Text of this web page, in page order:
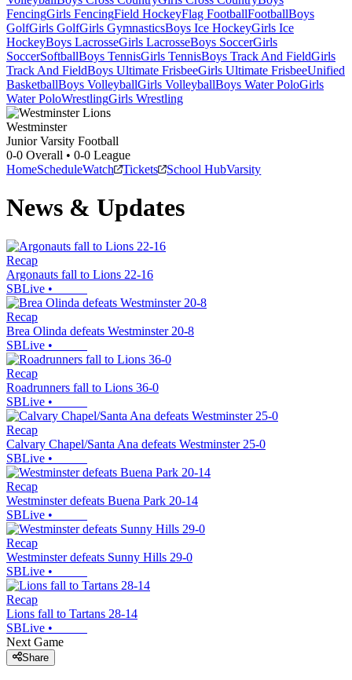
FencingGirls FencingField HockeyFlag FootballFootballBoys
GolfGirls GolfGirls GymnasticsBoys Ice HockeyGirls Ice
HockeyBoys LacrosseGirls LacrosseBoys SoccerGirls
SoccerSoftballBoys TennisGirls TennisBoys Track And FieldGirls
Track And FieldBoys Ultimate FrisbeeGirls Ultimate FrisbeeUnified
BasketballBoys VolleyballGirls VolleyballBoys Water PoloGirls
Water PoloWrestlingGirls Wrestling
Westminster
Junior Varsity Football
0-0 Overall • 0-0 League
HomeScheduleWatch Tickets School HubVarsity
News & Updates
Recap
Argonauts fall to Lions 22-16
SBLive •
Recap
Brea Olinda defeats Westminster 20-8
SBLive •
Recap
Roadrunners fall to Lions 36-0
SBLive •
Recap
Calvary Chapel/Santa Ana defeats Westminster 25-0
SBLive •
Recap
Westminster defeats Buena Park 20-14
SBLive •
Recap
Westminster defeats Sunny Hills 29-0
SBLive •
Recap
Lions fall to Tartans 28-14
SBLive •
Next Game
Share